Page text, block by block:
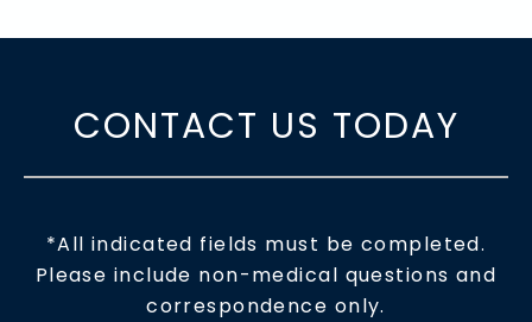
CONTACT US TODAY
*All indicated fields must be completed.
Please include non-medical questions and
correspondence only.